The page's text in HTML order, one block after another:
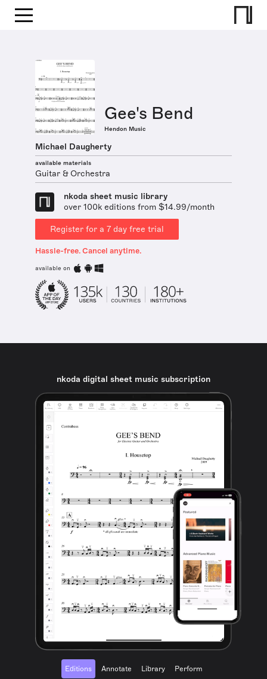
Gee's Bend
Hendon Music
Michael Daugherty
available materials
Guitar & Orchestra
nkoda sheet music library
over 100k editions from $14.99/month
Register for a 7 day free trial
Hassle-free. Cancel anytime.
available on
nkoda digital sheet music subscription
Editions Annotate Library Perform